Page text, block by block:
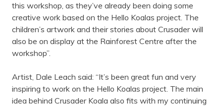
this workshop, as they’ve already been doing some
creative work based on the Hello Koalas project. The
children’s artwork and their stories about Crusader will
also be on display at the Rainforest Centre after the
workshop”.
Artist, Dale Leach said: “It’s been great fun and very
inspiring to work on the Hello Koalas project. The main
idea behind Crusader Koala also fits with my continuing